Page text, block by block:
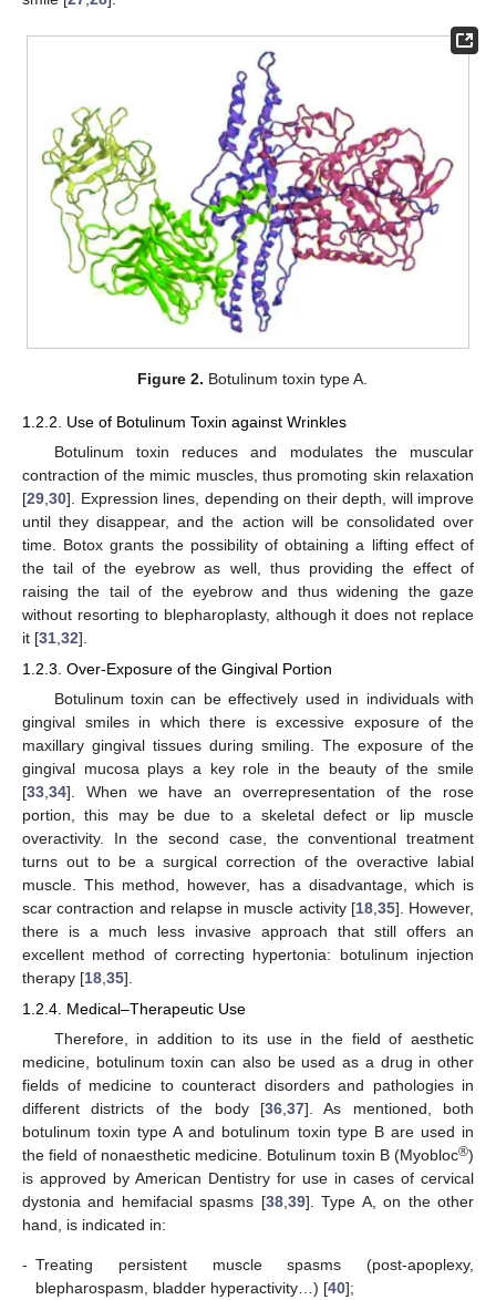
Figure 2. Botulinum toxin type A.
1.2.2. Use of Botulinum Toxin against Wrinkles
Botulinum toxin reduces and modulates the muscular
contraction of the mimic muscles, thus promoting skin relaxation
[29 30]. Expression lines, depending on their depth, will improve
until they disappear, and the action will be consolidated over
time. Botox grants the possibility of obtaining a lifting effect of
the tail of the eyebrow as well, thus providing the effect of
raising the tail of the eyebrow and thus widening the gaze
without resorting to blepharoplasty, although it does not replace
it [31 32].
1.2.3. Over-Exposure of the Gingival Portion
Botulinum toxin can be effectively used in individuals with
gingival smiles in which there is excessive exposure of the
maxillary gingival tissues during smiling. The exposure of the
gingival mucosa plays a key role in the beauty of the smile
[33 34]. When we have an overrepresentation of the rose
portion, this may be due to a skeletal defect or lip muscle
overactivity. In the second case, the conventional treatment
turns out to be a surgical correction of the overactive labial
muscle. This method, however, has a disadvantage, which is
scar contraction and relapse in muscle activity [18, 35]. However,
there is a much less invasive approach that still offers an
excellent method of correcting hypertonia: botulinum injection
therapy [18 35].
1.2.4. Medical–Therapeutic Use
Therefore, in addition to its use in the field of aesthetic
medicine, botulinum toxin can also be used as a drug in other
fields of medicine to counteract disorders and pathologies in
different districts of the body [36,37]. As mentioned, both
botulinum toxin type A and botulinum toxin type B are used in
the field of nonaesthetic medicine. Botulinum toxin B (Myobloc®)
is approved by American Dentistry for use in cases of cervical
dystonia and hemifacial spasms [38,39]. Type A, on the other
hand, is indicated in:
- Treating persistent muscle spasms (post-apoplexy,
blepharospasm, bladder hyperactivity…) [40];